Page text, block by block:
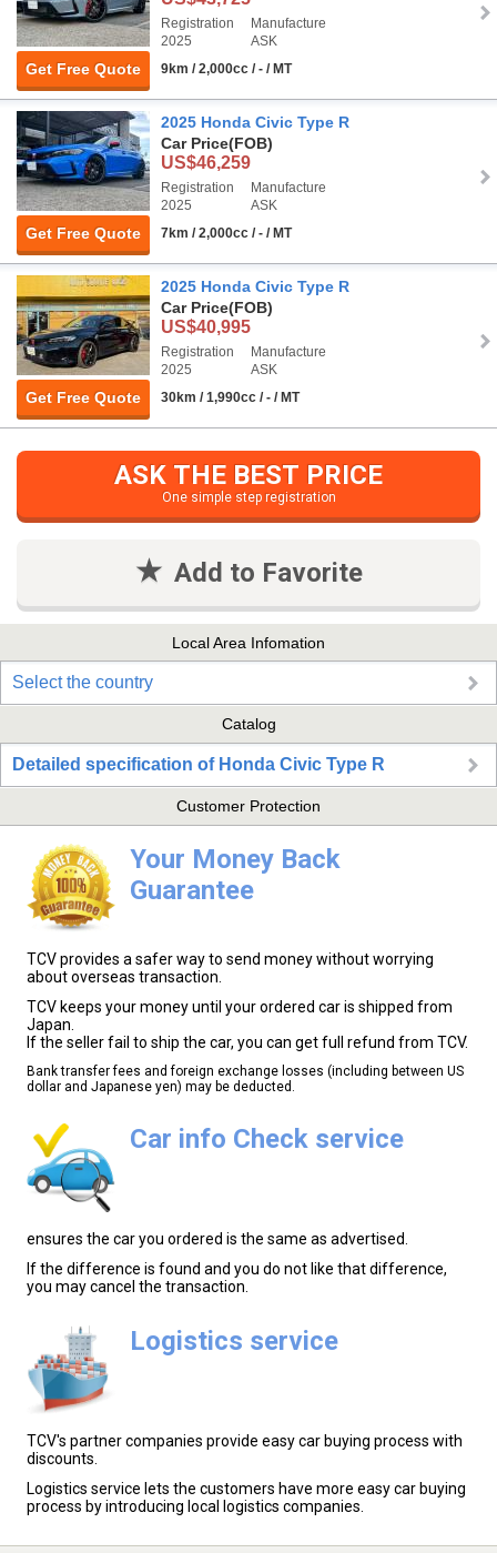
Get Free Quote
Registration
2025
Manufacture
ASK
9km / 2,000cc / - / MT
Get Free Quote
2025 Honda Civic Type R
Car Price(FOB)
US$46,259
Registration
2025
Manufacture
ASK
7km / 2,000cc / - / MT
Get Free Quote
2025 Honda Civic Type R
Car Price(FOB)
US$40,995
Registration
2025
Manufacture
ASK
30km / 1,990cc / - / MT
ASK THE BEST PRICE
One simple step registration
Add to Favorite
Local Area Infomation
Select the country
Catalog
Detailed specification of Honda Civic Type R
Customer Protection
Your Money Back
Guarantee
TCV provides a safer way to send money without worrying
about overseas transaction.
TCV keeps your money until your ordered car is shipped from
Japan.
If the seller fail to ship the car, you can get full refund from TCV.
Bank transfer fees and foreign exchange losses (including between US
dollar and Japanese yen) may be deducted.
Car info Check service
ensures the car you ordered is the same as advertised.
If the difference is found and you do not like that difference,
you may cancel the transaction.
Logistics service
TCV's partner companies provide easy car buying process with
discounts.
Logistics service lets the customers have more easy car buying
process by introducing local logistics companies.